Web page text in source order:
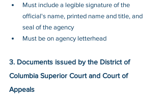
Must include a legible signature of the
official's name, printed name and title, and
seal of the agency
Must be on agency letterhead
3. Documents issued by the District of
Columbia Superior Court and Court of
Appeals